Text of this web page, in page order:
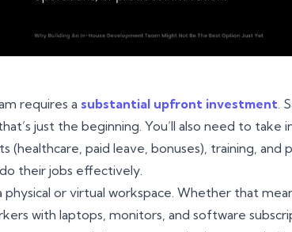
requires a substantial upfront investment.
just the beginning. You’ll also need to take
(healthcare, paid leave, bonuses), training, and
their jobs effectively.
or virtual workspace. Whether that
with laptops, monitors, and software